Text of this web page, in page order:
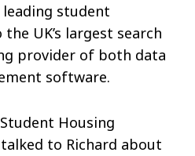
leading student
UK’s largest search
provider of both data
software.
Housing
to Richard about